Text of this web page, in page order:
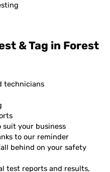
& Tag in Forest
technicians
suit your business
to our reminder
behind on your safety
test reports and results,